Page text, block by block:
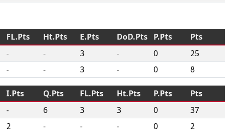
FL.Pts Ht.Pts E.Pts DoD.Pts P.Pts
Pts
- - 3 - 0
25
- - 3 - 0 8
I.Pts Q.Pts FL.Pts Ht.Pts P.Pts
Pts
- 6 3 3 0
37
2 - - - 0
2